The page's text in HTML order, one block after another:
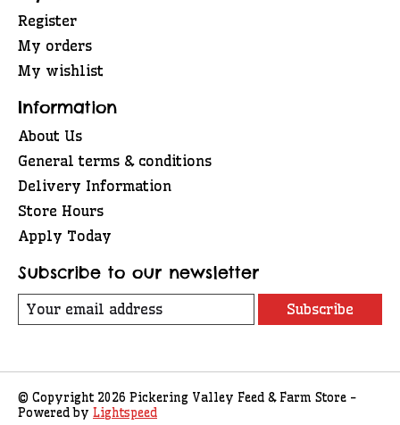
Register
My orders
My wishlist
Information
About Us
General terms & conditions
Delivery Information
Store Hours
Apply Today
Subscribe to our newsletter
Subscribe
© Copyright 2026 Pickering Valley Feed & Farm Store -
Powered by Lightspeed